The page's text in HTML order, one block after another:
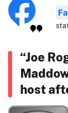
“Joe
host